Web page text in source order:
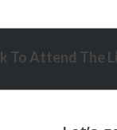
To Attend The